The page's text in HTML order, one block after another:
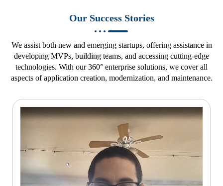
Our Success Stories
We assist both new and emerging startups, offering assistance in
developing MVPs, building teams, and accessing cutting-edge
technologies. With our 360° enterprise solutions, we cover all
aspects of application creation, modernization, and maintenance.